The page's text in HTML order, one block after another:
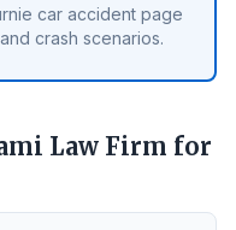
car accident page
crash scenarios.
Law Firm for